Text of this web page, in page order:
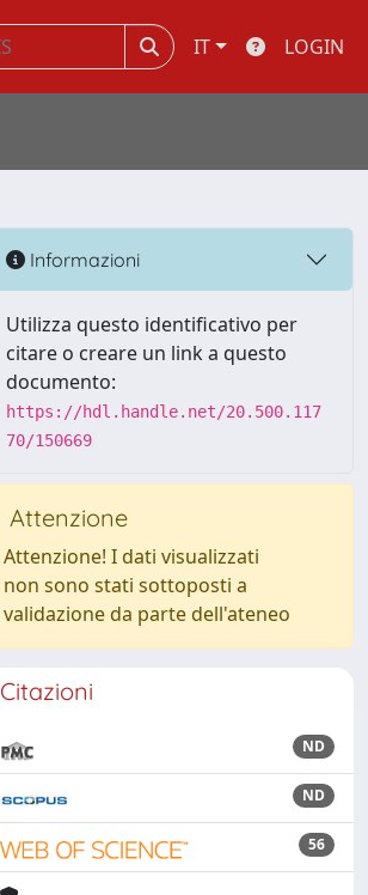
IT LOGIN
Informazioni
Utilizza questo identificativo per
citare o creare un link a questo
documento:
https://hdl.handle.net/20.500.117
70/150669
Attenzione
Attenzione! I dati visualizzati
non sono stati sottoposti a
validazione da parte dell'ateneo
Citazioni
ND
ND
56